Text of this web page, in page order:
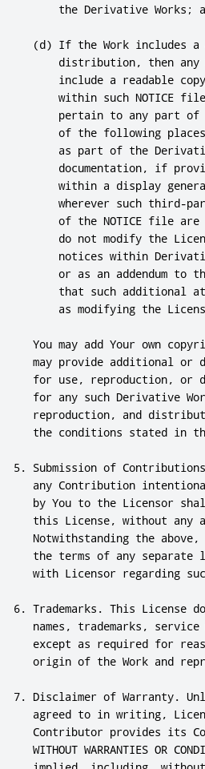
the Derivative Works;
(d) If the Work includes
distribution, then
include a readable
within such NOTICE
pertain to any part
of the following
as part of the
documentation, if
within a display
wherever such third-
of the NOTICE file
do not modify the
notices within
or as an addendum to
that such additional
as modifying the
You may add Your own
may provide additional or
for use, reproduction, or
for any such Derivative
reproduction, and
the conditions stated in
5. Submission of
any Contribution
by You to the Licensor
this License, without any
Notwithstanding the
the terms of any separate
with Licensor regarding
6. Trademarks. This License
names, trademarks,
except as required for
origin of the Work and
7. Disclaimer of Warranty.
agreed to in writing,
Contributor provides its
WITHOUT WARRANTIES OR